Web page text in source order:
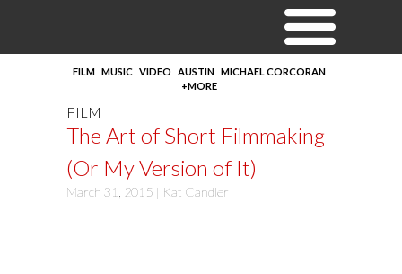
FILM MUSIC VIDEO AUSTIN MICHAEL CORCORAN
+MORE
FILM
The Art of Short Filmmaking
(Or My Version of It)
March 31, 2015 | Kat Candler